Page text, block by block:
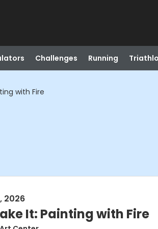
Challenges Running
with Fire
2026
It: Painting with Fire